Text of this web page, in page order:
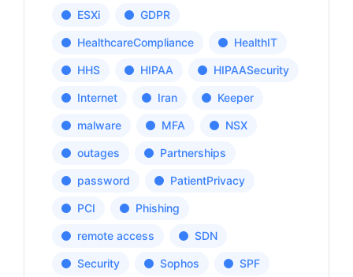
ESXi GDPR
HealthcareCompliance HealthIT
HHS HIPAA HIPAASecurity
Internet Iran Keeper
malware MFA NSX
outages Partnerships
password PatientPrivacy
PCI Phishing
remote access SDN
Security Sophos SPF